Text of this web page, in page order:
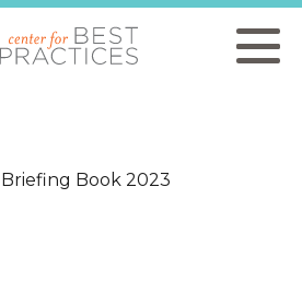
Briefing Book 2023